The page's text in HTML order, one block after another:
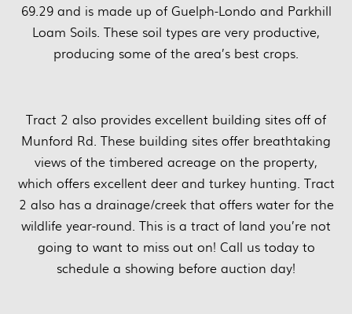
69.29 and is made up of Guelph-Londo and Parkhill
Loam Soils. These soil types are very productive,
producing some of the area’s best crops.
Tract 2 also provides excellent building sites off of
Munford Rd. These building sites offer breathtaking
views of the timbered acreage on the property,
which offers excellent deer and turkey hunting. Tract
2 also has a drainage/creek that offers water for the
wildlife year-round. This is a tract of land you’re not
going to want to miss out on! Call us today to
schedule a showing before auction day!